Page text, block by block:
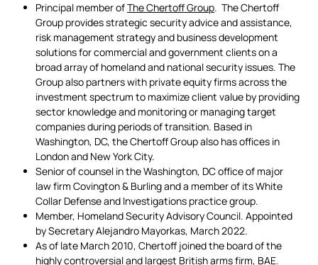
Principal member ofThe Chertoff Group. The Chertoff
Group provides strategic security advice and assistance,
risk management strategy and business development
solutions for commercial and government clients on a
broad array of homeland and national security issues. The
Group also partners with private equity firms across the
investment spectrum to maximize client value by providing
sector knowledge and monitoring or managing target
companies during periods of transition. Based in
Washington, DC, the Chertoff Group also has offices in
London and New York City.
Senior of counsel in the Washington, DC office of major
law firm Covington & Burling and a member of its White
Collar Defense and Investigations practice group.
Member, Homeland Security Advisory Council. Appointed
by Secretary Alejandro Mayorkas, March 2022.
As of late March 2010, Chertoff joined the board of the
highly controversial and largest British arms firm, BAE.